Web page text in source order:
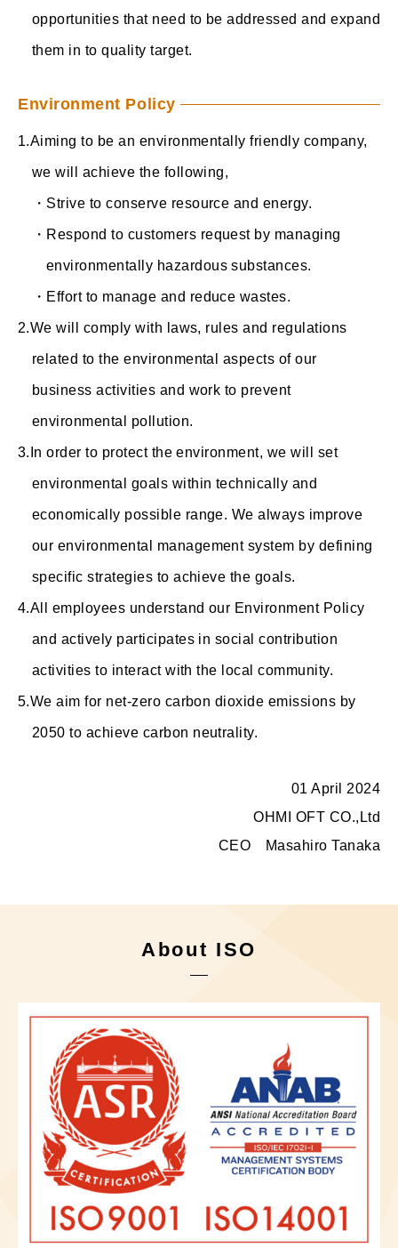
opportunities that need to be addressed and expand
them in to quality target.
Environment Policy
Aiming to be an environmentally friendly company,
we will achieve the following,
・Strive to conserve resource and energy.
・Respond to customers request by managing
environmentally hazardous substances.
・Effort to manage and reduce wastes.
We will comply with laws, rules and regulations
related to the environmental aspects of our
business activities and work to prevent
environmental pollution.
In order to protect the environment, we will set
environmental goals within technically and
economically possible range. We always improve
our environmental management system by defining
specific strategies to achieve the goals.
All employees understand our Environment Policy
and actively participates in social contribution
activities to interact with the local community.
We aim for net-zero carbon dioxide emissions by
2050 to achieve carbon neutrality.
01 April 2024
OHMI OFT CO.,Ltd
CEO Masahiro Tanaka
About ISO